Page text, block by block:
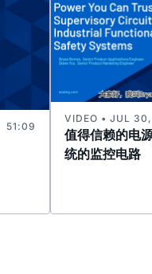
51:09
值得信赖的电
统的监控电路
VIDEO • JUL